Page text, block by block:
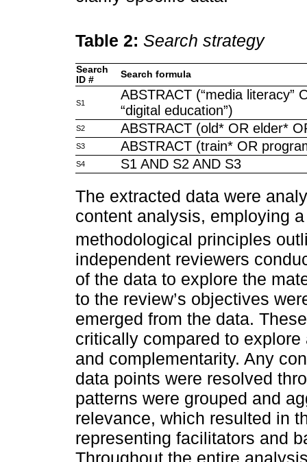
Table 2: Search strategy
Search
ID #
Search formula
S1
ABSTRACT (“media literacy”
“digital education”)
S2 ABSTRACT (old* OR elder*
S3 ABSTRACT (train* OR
S4 S1 AND S2 AND S3
The extracted data were
content analysis, employing
methodological principles
independent reviewers
of the data to explore the
to the review’s objectives
emerged from the data.
critically compared to
and complementarity. Any
data points were resolved
patterns were grouped and
relevance, which resulted in
representing facilitators and
Throughout the entire